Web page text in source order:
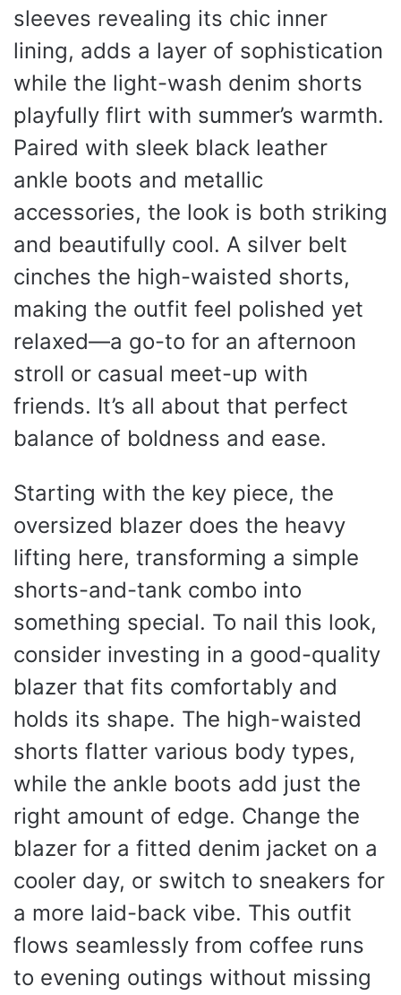
sleeves revealing its chic inner
lining, adds a layer of sophistication
while the light-wash denim shorts
playfully flirt with summer’s warmth.
Paired with sleek black leather
ankle boots and metallic
accessories, the look is both striking
and beautifully cool. A silver belt
cinches the high-waisted shorts,
making the outfit feel polished yet
relaxed—a go-to for an afternoon
stroll or casual meet-up with
friends. It’s all about that perfect
balance of boldness and ease.
Starting with the key piece, the
oversized blazer does the heavy
lifting here, transforming a simple
shorts-and-tank combo into
something special. To nail this look,
consider investing in a good-quality
blazer that fits comfortably and
holds its shape. The high-waisted
shorts flatter various body types,
while the ankle boots add just the
right amount of edge. Change the
blazer for a fitted denim jacket on a
cooler day, or switch to sneakers for
a more laid-back vibe. This outfit
flows seamlessly from coffee runs
to evening outings without missing